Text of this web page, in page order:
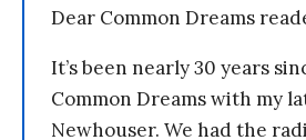
Dear Common Dreams
It’s been nearly 30 years
Common Dreams with my
Newhouser. We had the